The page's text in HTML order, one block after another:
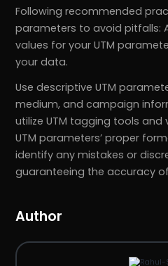
Following recommended
parameters to avoid pitfalls:
values for your UTM
your data.
Use descriptive UTM
medium, and campaign
utilize UTM tagging tools
UTM parameters’ proper
identify any mistakes or
guaranteeing the accuracy
Author